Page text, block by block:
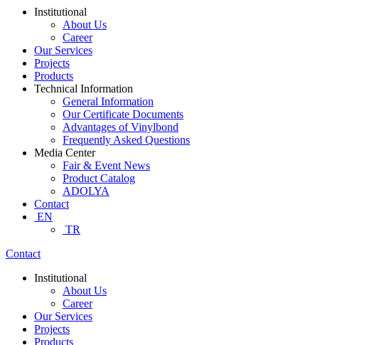
Institutional
About Us
Career
Our Services
Projects
Products
Technical Information
General Information
Our Certificate Documents
Advantages of Vinylbond
Frequently Asked Questions
Media Center
Fair & Event News
Product Catalog
ADOLYA
Contact
EN
TR
Contact
Institutional
About Us
Career
Our Services
Projects
Products